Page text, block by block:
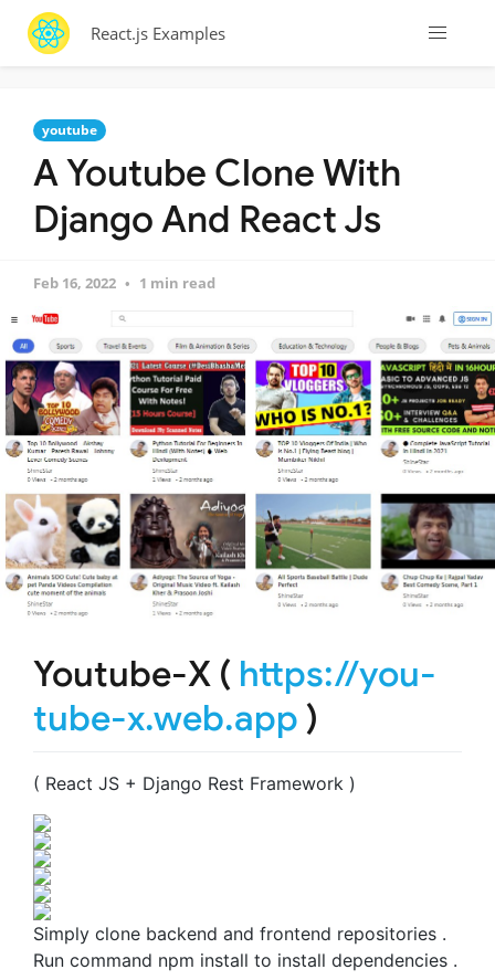
React.js Examples
youtube
A Youtube Clone With
Django And React Js
Feb 16, 2022 1 min read
Youtube-X ( https://you-
tube-x.web.app )
( React JS + Django Rest Framework )
Simply clone backend and frontend repositories .
Run command npm install to install dependencies .